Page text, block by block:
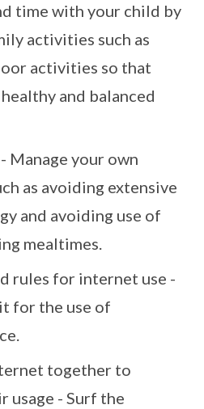
time with your child by
activities such as
activities so that
and balanced
Manage your own
as avoiding extensive
and avoiding use of
mealtimes.
rules for internet use -
for the use of
together to
usage - Surf the